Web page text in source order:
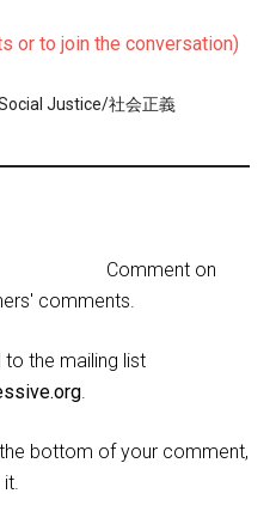
or to join the conversation)
Justice/社会正義
Comment on
comments.
the mailing list
.
bottom of your comment,